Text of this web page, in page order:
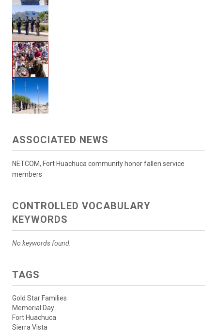
ASSOCIATED NEWS
NETCOM, Fort Huachuca community honor fallen service
members
CONTROLLED VOCABULARY
KEYWORDS
No keywords found.
TAGS
Gold Star Families
Memorial Day
Fort Huachuca
Sierra Vista